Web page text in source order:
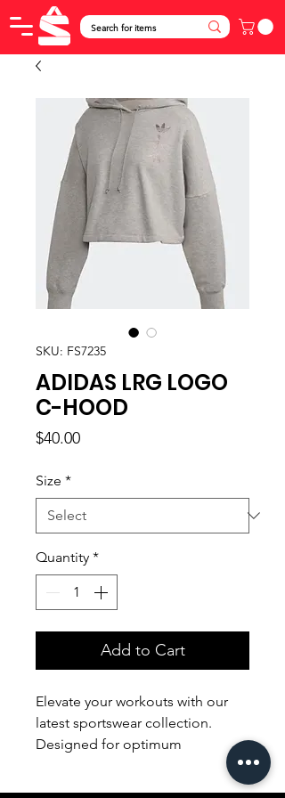
SKU: FS7235
ADIDAS LRG LOGO
C-HOOD
$40.00Price
Size *
Quantity *
Add to Cart
Elevate your workouts with our
latest sportswear collection.
Designed for optimum
breathable apparel ensures both